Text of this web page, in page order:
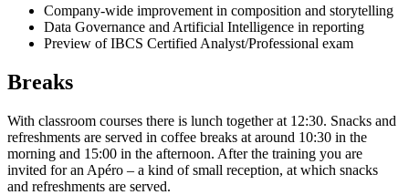
Company-wide improvement in composition and storytelling
Data Governance and Artificial Intelligence in reporting
Preview of IBCS Certified Analyst/Professional exam
Breaks
With classroom courses there is lunch together at 12:30. Snacks and
refreshments are served in coffee breaks at around 10:30 in the
morning and 15:00 in the afternoon. After the training you are
invited for an Apéro – a kind of small reception, at which snacks
and refreshments are served.